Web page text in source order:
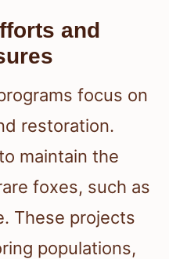
and
focus on
restoration.
maintain the
foxes, such as
These projects
populations,